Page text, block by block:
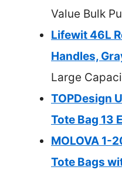
Value Bulk
Lifewit 46L
Handles,
Large
TOPDesign
Tote Bag 13
MOLOVA 1-
Tote Bags